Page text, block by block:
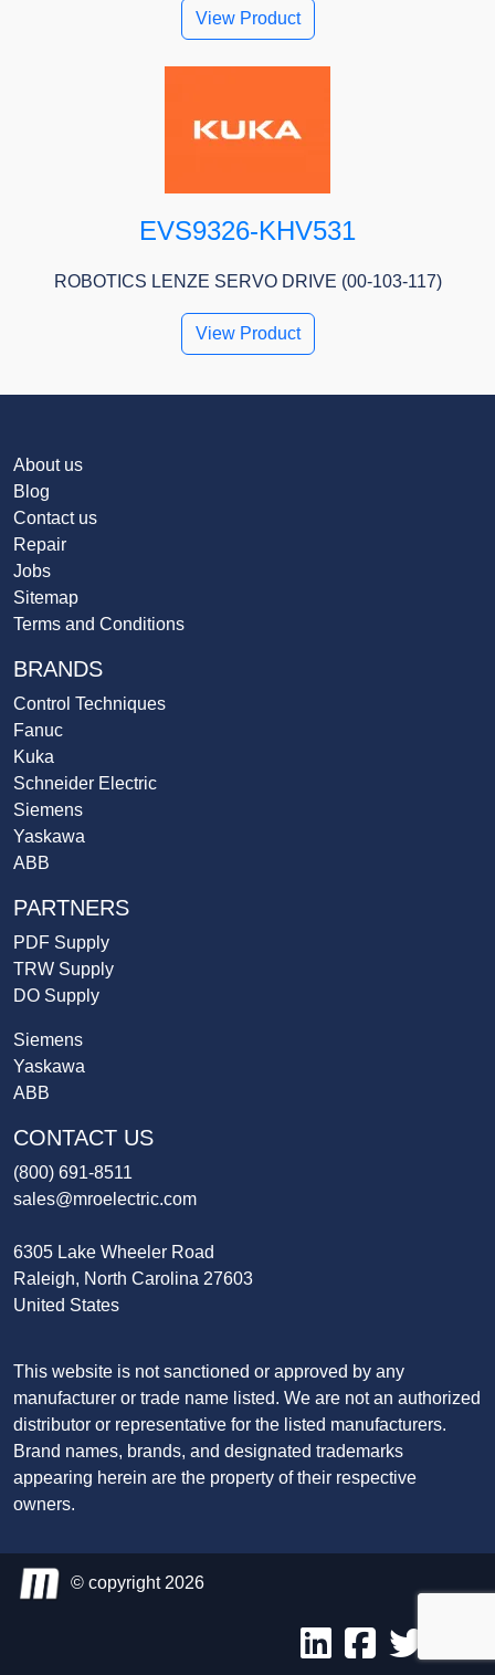
View Product
EVS9326-KHV531
ROBOTICS LENZE SERVO DRIVE (00-103-117)
View Product
About us
Blog
Contact us
Repair
Jobs
Sitemap
Terms and Conditions
BRANDS
Control Techniques
Fanuc
Kuka
Schneider Electric
Siemens
Yaskawa
ABB
PARTNERS
PDF Supply
TRW Supply
DO Supply
Siemens
Yaskawa
ABB
CONTACT US
(800) 691-8511
sales@mroelectric.com
6305 Lake Wheeler Road
Raleigh, North Carolina 27603
United States
This website is not sanctioned or approved by any
manufacturer or trade name listed. We are not an authorized
distributor or representative for the listed manufacturers.
Brand names, brands, and designated trademarks
appearing herein are the property of their respective
owners.
© copyright 2026